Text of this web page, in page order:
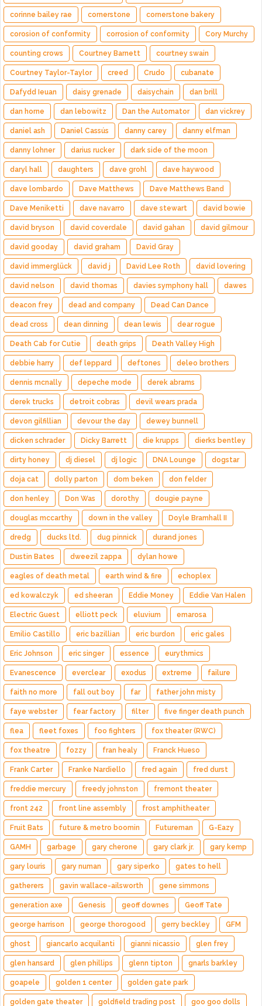
corinne bailey rae cornerstone cornerstone bakery
corosion of conformity corrosion of conformity Cory Murchy
counting crows Courtney Barnett courtney swain
Courtney Taylor-Taylor creed Crudo cubanate
Dafydd Ieuan daisy grenade daisychain dan brill
dan horne dan lebowitz Dan the Automator dan vickrey
daniel ash Daniel Cassús danny carey danny elfman
danny lohner darius rucker dark side of the moon
daryl hall daughters dave grohl dave haywood
dave lombardo Dave Matthews Dave Matthews Band
Dave Meniketti dave navarro dave stewart david bowie
david bryson david coverdale david gahan david gilmour
david gooday david graham David Gray
david immerglück david j David Lee Roth david lovering
david nelson david thomas davies symphony hall dawes
deacon frey dead and company Dead Can Dance
dead cross dean dinning dean lewis dear rogue
Death Cab for Cutie death grips Death Valley High
debbie harry def leppard deftones deleo brothers
dennis mcnally depeche mode derek abrams
derek trucks detroit cobras devil wears prada
devon gilfillian devour the day dewey bunnell
dicken schrader Dicky Barrett die krupps dierks bentley
dirty honey dj diesel dj logic DNA Lounge dogstar
doja cat dolly parton dom beken don felder
don henley Don Was dorothy dougie payne
douglas mccarthy down in the valley Doyle Bramhall II
dredg ducks ltd. dug pinnick durand jones
Dustin Bates dweezil zappa dylan howe
eagles of death metal earth wind & fire echoplex
ed kowalczyk ed sheeran Eddie Money Eddie Van Halen
Electric Guest elliott peck eluvium emarosa
Emilio Castillo eric bazillian eric burdon eric gales
Eric Johnson eric singer essence eurythmics
Evanescence everclear exodus extreme failure
faith no more fall out boy far father john misty
faye webster fear factory filter five finger death punch
flea fleet foxes foo fighters fox theater (RWC)
fox theatre fozzy fran healy Franck Hueso
Frank Carter Franke Nardiello fred again fred durst
freddie mercury freedy johnston fremont theater
front 242 front line assembly frost amphitheater
Fruit Bats future & metro boomin Futureman G-Eazy
GAMH garbage gary cherone gary clark jr. gary kemp
gary louris gary numan gary siperko gates to hell
gatherers gavin wallace-ailsworth gene simmons
generation axe Genesis geoff downes Geoff Tate
george harrison george thorogood gerry beckley GFM
ghost giancarlo acquilanti gianni nicassio glen frey
glen hansard glen phillips glenn tipton gnarls barkley
goapele golden 1 center golden gate park
golden gate theater goldfield trading post goo goo dolls